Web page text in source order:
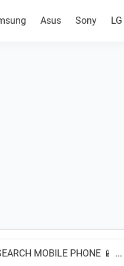
Asus Sony LG